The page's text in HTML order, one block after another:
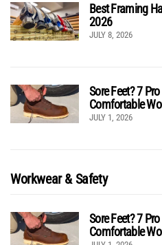
Best Framing
2026
JULY 8, 2026
Sore Feet? 7
Comfortable
JULY 1, 2026
Workwear & Safety
Sore Feet? 7
Comfortable